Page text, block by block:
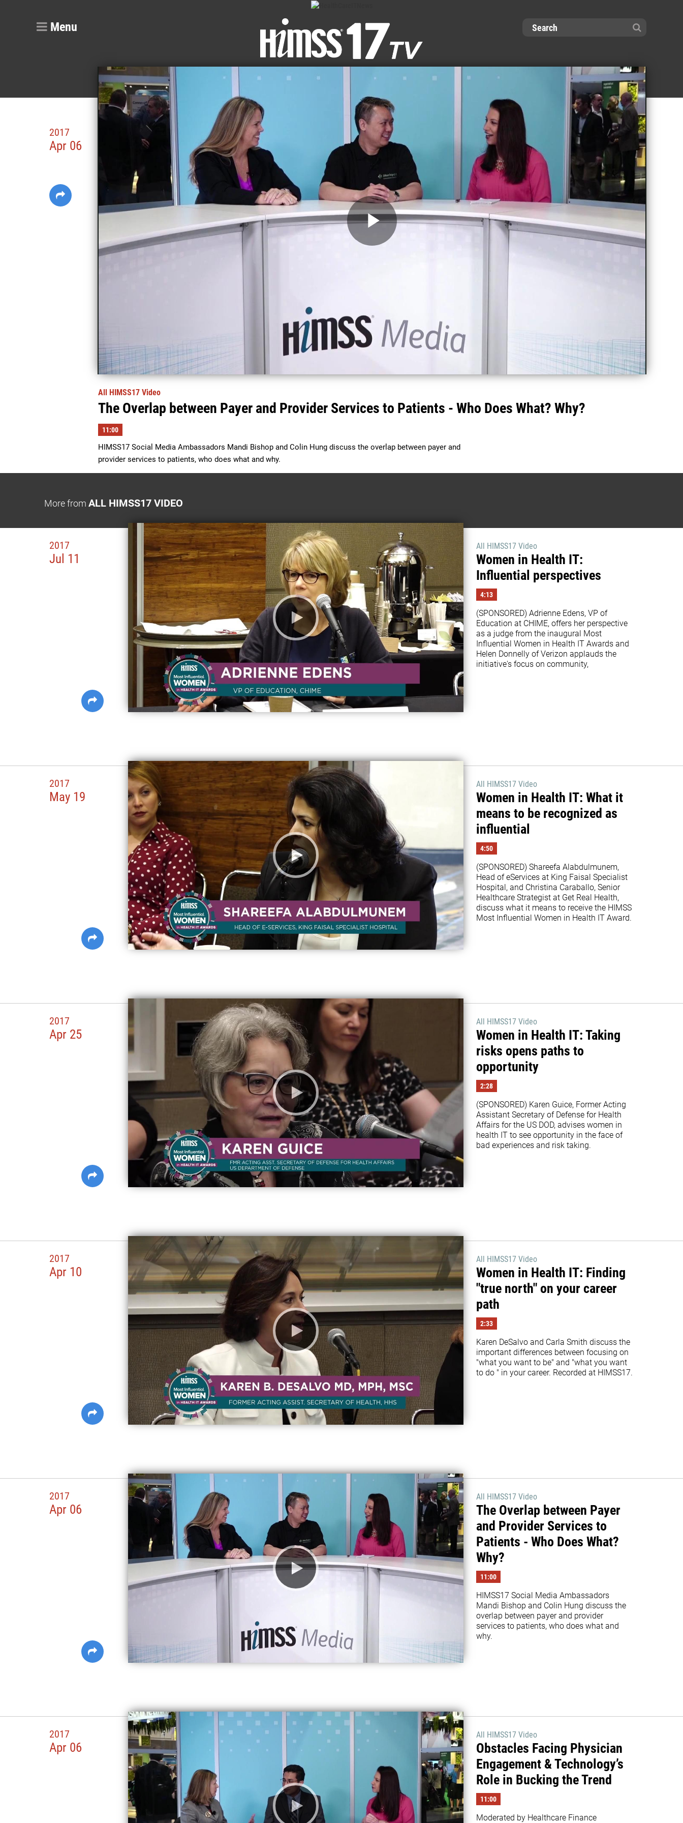
Menu
2017
Apr 06
Play
All HIMSS17 Video
The Overlap between Payer and Provider Services to Patients - Who Does What? Why?
11:00
HIMSS17 Social Media Ambassadors Mandi Bishop and Colin Hung discuss the overlap between payer and
provider services to patients, who does what and why.
More from ALL HIMSS17 VIDEO
2017
Jul 11
All HIMSS17 Video
Women in Health IT:
Influential perspectives
4:13
(SPONSORED) Adrienne Edens, VP of
Education at CHIME, offers her perspective
as a judge from the inaugural Most
Influential Women in Health IT Awards and
Helen Donnelly of Verizon applauds the
initiative's focus on community,
2017
May 19
All HIMSS17 Video
Women in Health IT: What it
means to be recognized as
influential
4:50
(SPONSORED) Shareefa Alabdulmunem,
Head of eServices at King Faisal Specialist
Hospital, and Christina Caraballo, Senior
Healthcare Strategist at Get Real Health,
discuss what it means to receive the HIMSS
Most Influential Women in Health IT Award.
2017
Apr 25
All HIMSS17 Video
Women in Health IT: Taking
risks opens paths to
opportunity
2:28
(SPONSORED) Karen Guice, Former Acting
Assistant Secretary of Defense for Health
Affairs for the US DOD, advises women in
health IT to see opportunity in the face of
bad experiences and risk taking.
2017
Apr 10
All HIMSS17 Video
Women in Health IT: Finding
"true north" on your career
path
2:33
Karen DeSalvo and Carla Smith discuss the
important differences between focusing on
"what you want to be" and "what you want
to do " in your career. Recorded at HIMSS17.
2017
Apr 06
All HIMSS17 Video
The Overlap between Payer
and Provider Services to
Patients - Who Does What?
Why?
11:00
HIMSS17 Social Media Ambassadors
Mandi Bishop and Colin Hung discuss the
overlap between payer and provider
services to patients, who does what and
why.
2017
Apr 06
All HIMSS17 Video
Obstacles Facing Physician
Engagement & Technology’s
Role in Bucking the Trend
11:00
Moderated by Healthcare Finance